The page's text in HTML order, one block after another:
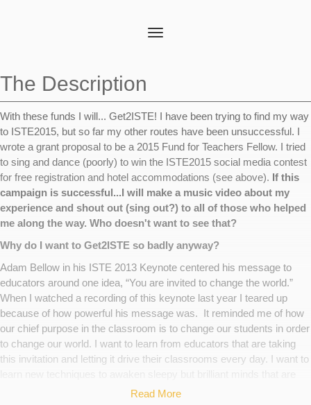
Toggle
The Description
With these funds I will... Get2ISTE! I have been trying to find my way
to ISTE2015, but so far my other routes have been unsuccessful. I
wrote a grant proposal to be a 2015 Fund for Teachers Fellow. I tried
to sing and dance (poorly) to win the ISTE2015 social media contest
for free registration and hotel accommodations (see above). If this
campaign is successful...I will make a music video about my
experience and shout out (sing out?) to all of those who helped
me along the way. Who doesn't want to see that?
Why do I want to Get2ISTE so badly anyway?
Adam Bellow in his ISTE 2013 Keynote centered his message to
educators around one idea, “You are invited to change the world.”
When I watched a recording of this keynote last year I teared up
because of how powerful his message was. It reminded me of how
our chief purpose in the classroom is to change our students in order
to change our world. I want to learn from educators that are taking
this invitation and letting it drive their classrooms every day. I want to
giftedly bored. I want to make the connections and tools I need to
Read More